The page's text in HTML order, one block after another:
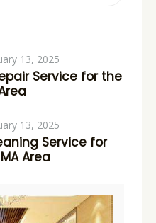
13, 2025
Service for the
13, 2025
Service for
Area